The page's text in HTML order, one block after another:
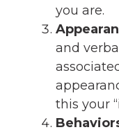
you are.
and
this your